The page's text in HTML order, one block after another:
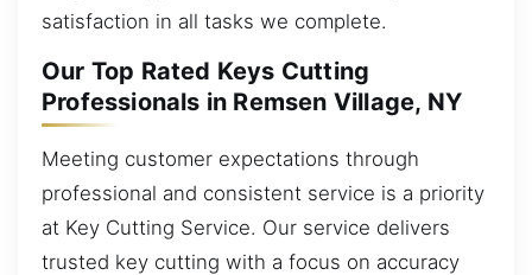
satisfaction in all tasks we complete.
Our Top Rated Keys Cutting
Professionals in Remsen Village, NY
Meeting customer expectations through
professional and consistent service is a priority
at Key Cutting Service. Our service delivers
trusted key cutting with a focus on accuracy